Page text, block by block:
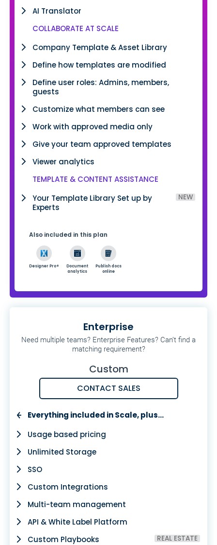
AI Translator
COLLABORATE AT SCALE
Company Template & Asset Library
Define how templates are modified
Define user roles: Admins, members,
guests
Customize what members can see
Work with approved media only
Give your team approved templates
Viewer analytics
TEMPLATE & CONTENT ASSISTANCE
NEW
Your Template Library Set up by
Experts
Also included in this plan
Designer Pro+
Document
analytics
Publish docs
online
Enterprise
Need multiple teams? Enterprise Features? Can’t find a
matching requirement?
Custom
CONTACT SALES
Everything included in Scale, plus…
Usage based pricing
Unlimited Storage
SSO
Custom Integrations
Multi-team management
API & White Label Platform
REAL ESTATE
Custom Playbooks